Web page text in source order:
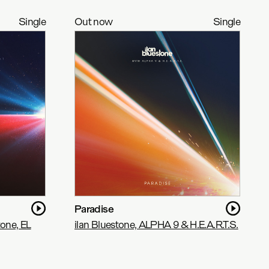
Single
EL
Out now Single
Paradise
ilan Bluestone, ALPHA 9 & H.E.A.R.T.S.